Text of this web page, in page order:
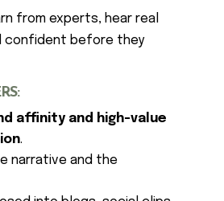
from experts, hear real
confident before they
affinity and high-value
.
narrative and the